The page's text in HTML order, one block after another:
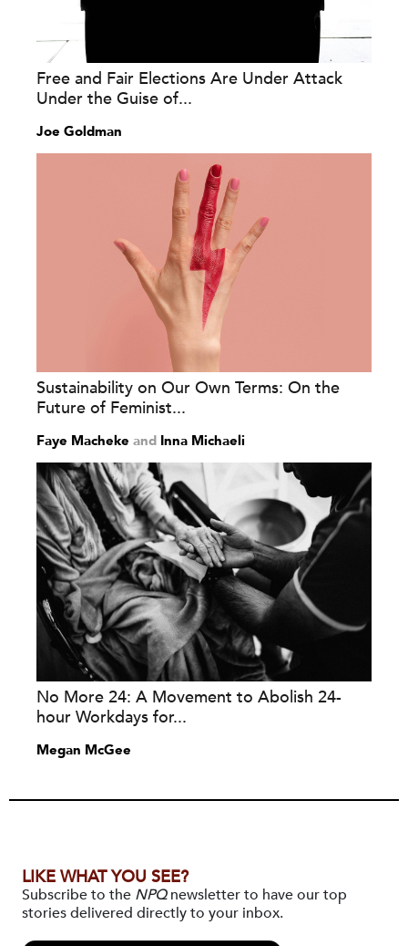
Free and Fair Elections Are Under Attack
Under the Guise of...
Joe Goldman
Sustainability on Our Own Terms: On the
Future of Feminist...
Faye Macheke and Inna Michaeli
No More 24: A Movement to Abolish 24-
hour Workdays for...
Megan McGee
LIKE WHAT YOU SEE?
Subscribe to the NPQnewsletter to have our top
stories delivered directly to your inbox.